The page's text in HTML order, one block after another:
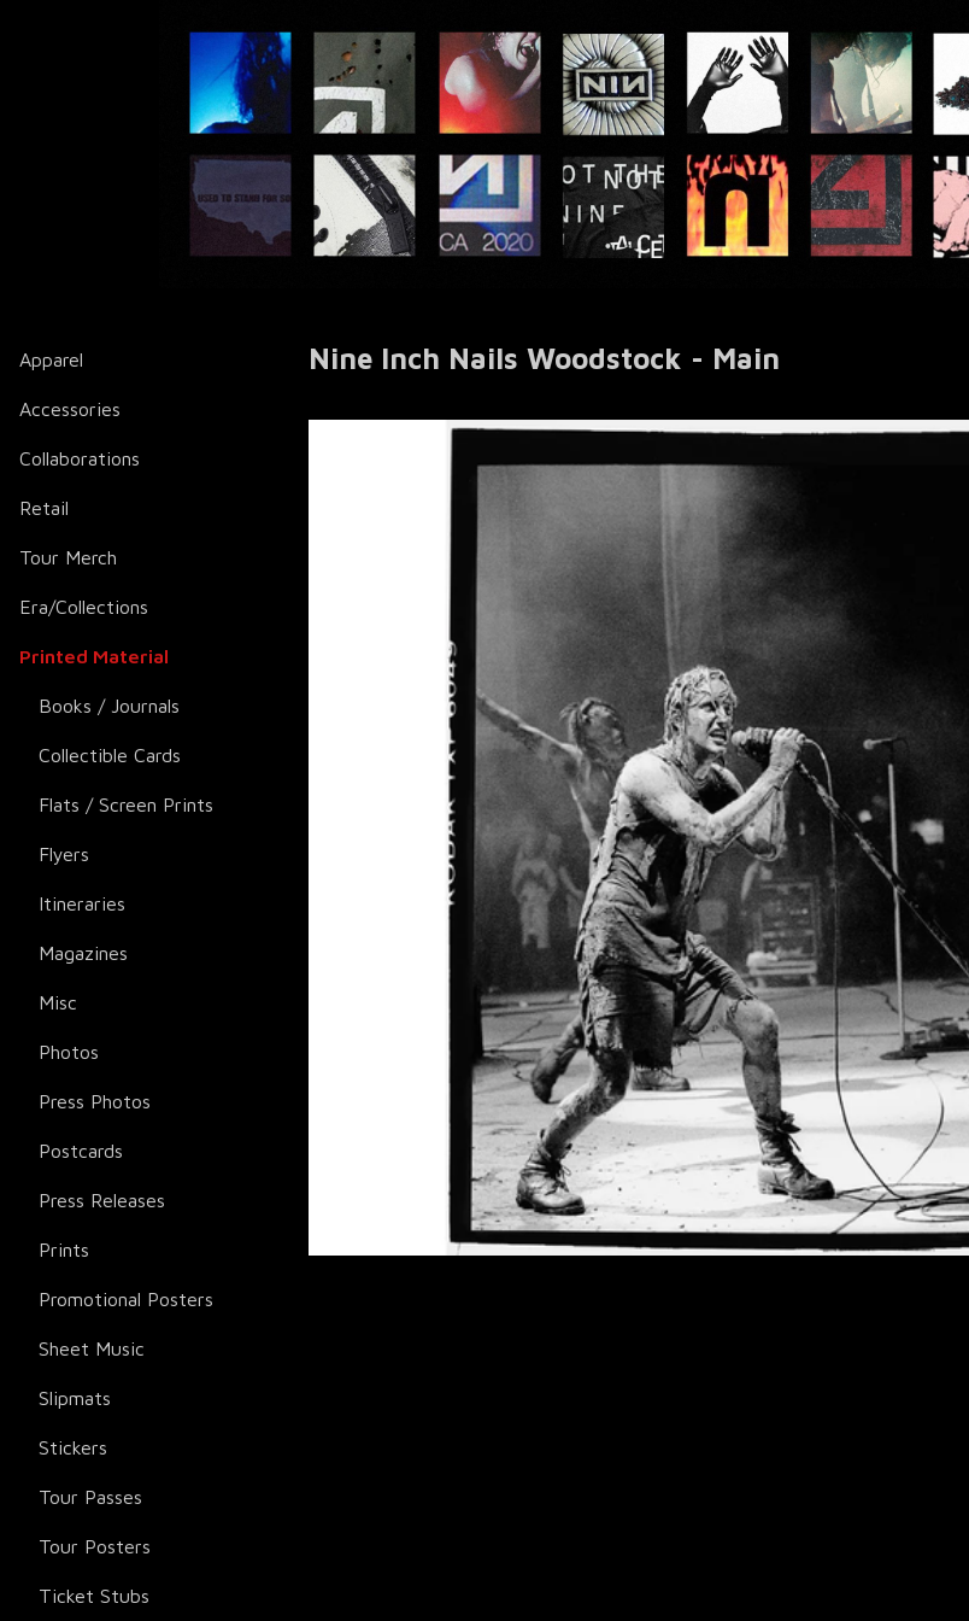
Apparel
Accessories
Collaborations
Retail
Tour Merch
Era/Collections
Printed Material
Books / Journals
Collectible Cards
Flats / Screen Prints
Flyers
Itineraries
Magazines
Misc
Photos
Press Photos
Postcards
Press Releases
Prints
Promotional Posters
Sheet Music
Slipmats
Stickers
Tour Passes
Tour Posters
Ticket Stubs
Nine Inch Nails Woodstock - Main